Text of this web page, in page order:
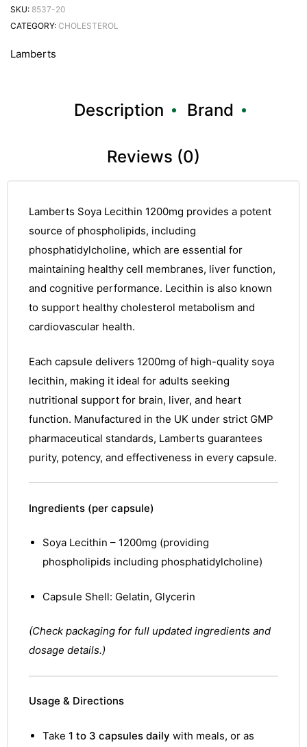
SKU: 8537-20
CATEGORY: CHOLESTEROL
Lamberts
Description Brand
Reviews (0)
Lamberts Soya Lecithin 1200mg provides a potent
source of phospholipids, including
phosphatidylcholine, which are essential for
maintaining healthy cell membranes, liver function,
and cognitive performance. Lecithin is also known
to support healthy cholesterol metabolism and
cardiovascular health.
Each capsule delivers 1200mg of high-quality soya
lecithin, making it ideal for adults seeking
nutritional support for brain, liver, and heart
function. Manufactured in the UK under strict GMP
pharmaceutical standards, Lamberts guarantees
purity, potency, and effectiveness in every capsule.
Ingredients (per capsule)
Soya Lecithin – 1200mg (providing
phospholipids including phosphatidylcholine)
Capsule Shell: Gelatin, Glycerin
(Check packaging for full updated ingredients and
dosage details.)
Usage & Directions
Take 1 to 3 capsules daily with meals, or as